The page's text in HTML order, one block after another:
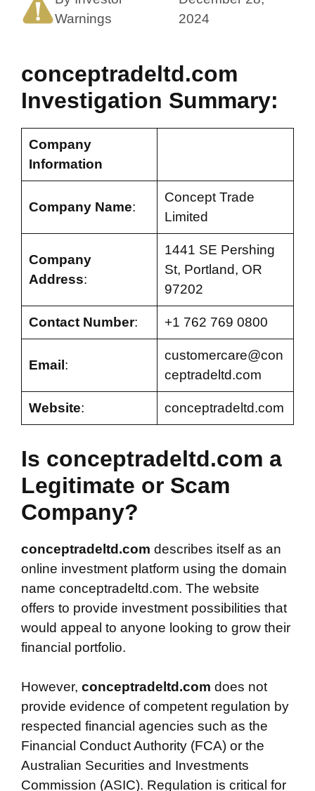
Warnings
2024
conceptradeltd.com
Investigation Summary:
Company
Information
Company Name:
Concept Trade
Limited
Company
Address:
1441 SE Pershing
St, Portland, OR
97202
Contact Number: +1 762 769 0800
Email :
customercare@con
ceptradeltd.com
Website: conceptradeltd.com
Is conceptradeltd.com a
Legitimate or Scam
Company?
conceptradeltd.com describes itself as an
online investment platform using the domain
name conceptradeltd.com. The website
offers to provide investment possibilities that
would appeal to anyone looking to grow their
financial portfolio.
However, conceptradeltd.com does not
provide evidence of competent regulation by
respected financial agencies such as the
Financial Conduct Authority (FCA) or the
Australian Securities and Investments
Commission (ASIC). Regulation is critical for